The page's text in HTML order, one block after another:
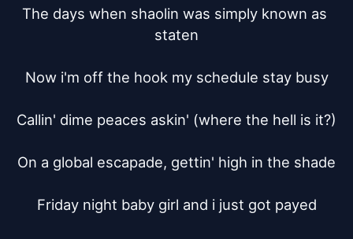
The days when shaolin was simply known as
staten
Now i'm off the hook my schedule stay busy
Callin' dime peaces askin' (where the hell is it?)
On a global escapade, gettin' high in the shade
Friday night baby girl and i just got payed